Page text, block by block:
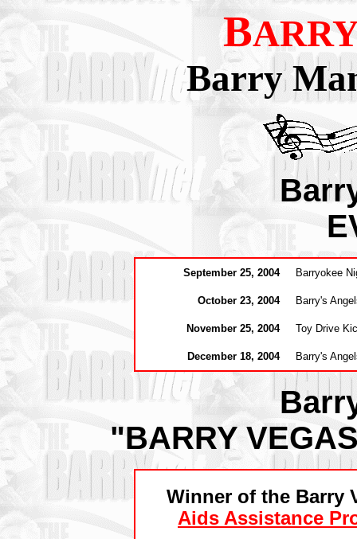
B
Barry
September 25, 2004 Barryokee
October 23, 2004 Barry's
November 25, 2004 Toy Drive
December 18, 2004 Barry's
"BARRY
Winner of the Barry
Aids Assistance